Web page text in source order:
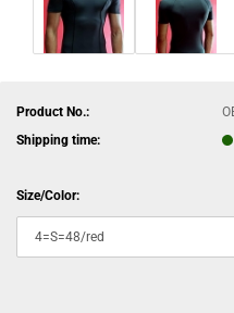
Product No.:
Shipping time:
Size/Color: